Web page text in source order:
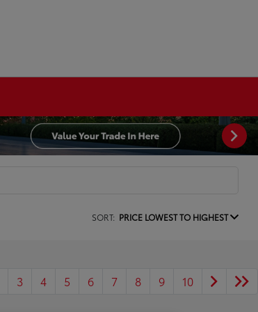
SORT: PRICE LOWEST TO HIGHEST
3 4 5 6 7 8 9 10